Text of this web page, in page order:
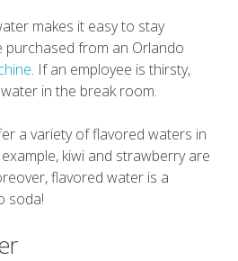
makes it easy to stay
purchased from an Orlando
. If an employee is thirsty,
in the break room.
a variety of flavored waters in
kiwi and strawberry are
flavored water is a
soda!